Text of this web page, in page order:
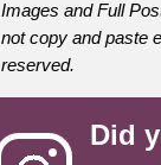
Images and Full
not copy and paste
reserved.
Did